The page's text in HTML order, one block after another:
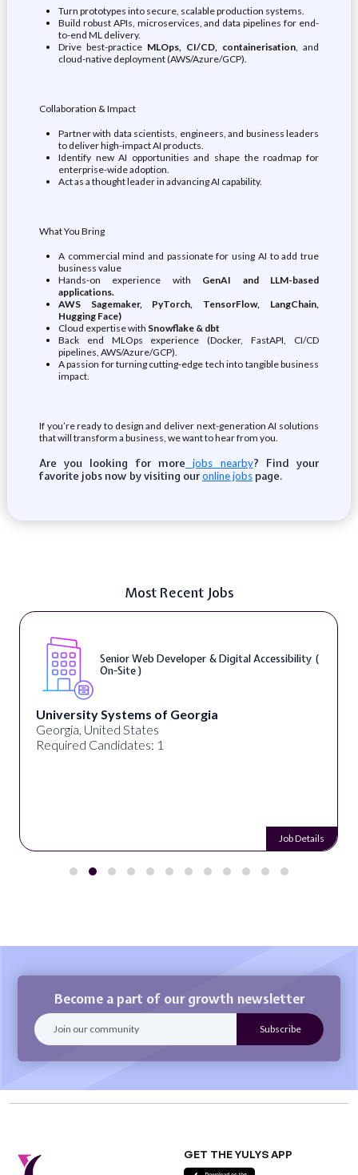
Turn prototypes into secure, scalable production systems.
Build robust APIs, microservices, and data pipelines for end-
to-end ML delivery.
Drive best-practice MLOps, CI/CD, containerisation, and
cloud-native deployment (AWS/Azure/GCP).
Collaboration & Impact
Partner with data scientists, engineers, and business leaders
to deliver high-impact AI products.
Identify new AI opportunities and shape the roadmap for
enterprise-wide adoption.
Act as a thought leader in advancing AI capability.
What You Bring
A commercial mind and passionate for using AI to add true
business value
Hands-on experience with GenAI and LLM-based
applications.
AWS Sagemaker, PyTorch, TensorFlow, LangChain,
Hugging Face)
Cloud expertise with Snowflake & dbt
Back end MLOps experience (Docker, FastAPI, CI/CD
pipelines, AWS/Azure/GCP).
A passion for turning cutting-edge tech into tangible business
impact.
If you’re ready to design and deliver next-generation AI solutions
that will transform a business, we want to hear from you.
Are you looking for more jobs nearby? Find your
favorite jobs now by visiting ouronline jobspage.
Most Recent Jobs
Senior Web Developer & Digital Accessibility (
On-Site )
University Systems of Georgia
Georgia, United States
Required Candidates: 1
Job Details
Become a part of our growth newsletter
GET THE YULYS APP